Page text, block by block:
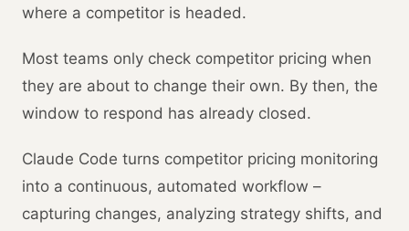
where a competitor is headed.
Most teams only check competitor pricing when
they are about to change their own. By then, the
window to respond has already closed.
Claude Code turns competitor pricing monitoring
into a continuous, automated workflow –
capturing changes, analyzing strategy shifts, and